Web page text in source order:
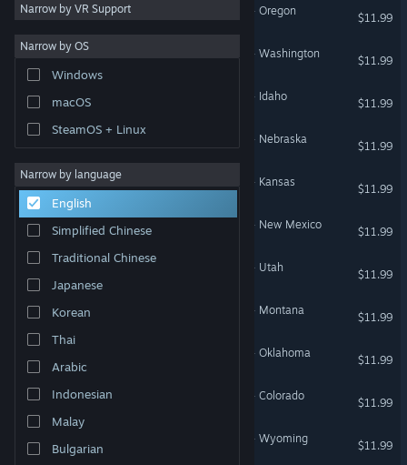
Narrow by VR Support
Narrow by OS
Windows
macOS
SteamOS + Linux
Narrow by language
English
Simplified Chinese
Traditional Chinese
Japanese
Korean
Thai
Arabic
Indonesian
Malay
Bulgarian
American Truck Simulator - Oregon
$11.99
American Truck Simulator - Washington
$11.99
American Truck Simulator - Idaho
$11.99
American Truck Simulator - Nebraska
$11.99
American Truck Simulator - Kansas
$11.99
American Truck Simulator - New Mexico
$11.99
American Truck Simulator - Utah
$11.99
American Truck Simulator - Montana
$11.99
American Truck Simulator - Oklahoma
$11.99
American Truck Simulator - Colorado
$11.99
American Truck Simulator - Wyoming
$11.99